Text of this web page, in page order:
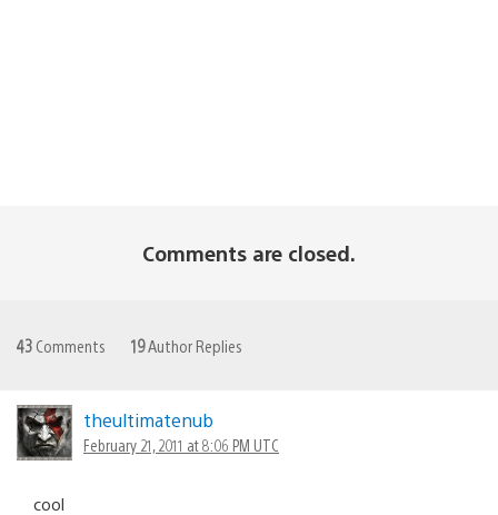
Comments are closed.
43 Comments 19Author Replies
theultimatenub
February 21, 2011 at 8:06 PM UTC
cool